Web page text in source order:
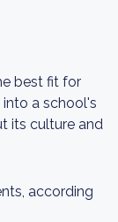
best fit for
a school's
its culture and
according